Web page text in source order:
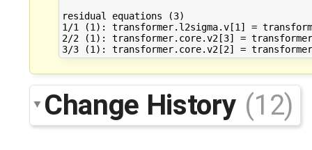
residual equations (3)
1/1 (1): transformer.l2sigma.v[1] =
2/2 (1): transformer.core.v2[3] =
Change History (12)